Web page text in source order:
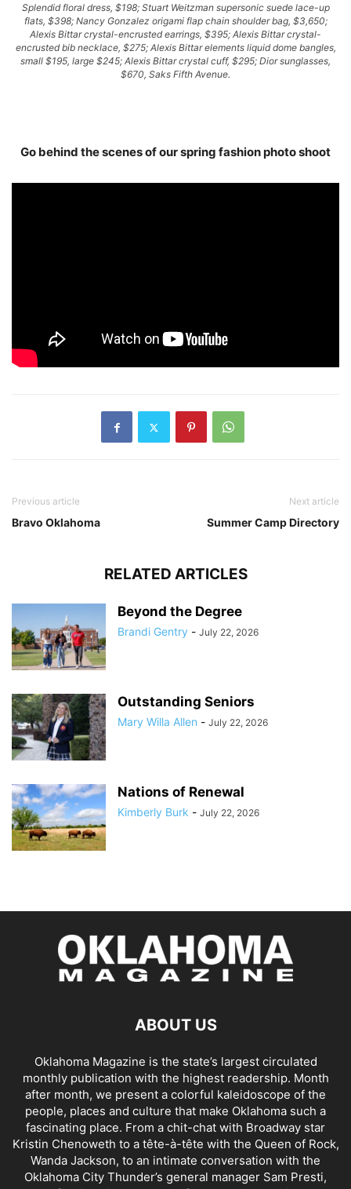
Splendid floral dress, $198; Stuart Weitzman supersonic suede lace-up
flats, $398; Nancy Gonzalez origami flap chain shoulder bag, $3,650;
Alexis Bittar crystal-encrusted earrings, $395; Alexis Bittar crystal-
encrusted bib necklace, $275; Alexis Bittar elements liquid dome bangles,
small $195, large $245; Alexis Bittar crystal cuff, $295; Dior sunglasses,
$670, Saks Fifth Avenue.
Go behind the scenes of our spring fashion photo shoot
Previous article
Bravo Oklahoma
Next article
Summer Camp Directory
RELATED ARTICLES
Beyond the Degree
Brandi Gentry - July 22, 2026
Outstanding Seniors
Mary Willa Allen - July 22, 2026
Nations of Renewal
Kimberly Burk - July 22, 2026
ABOUT US
Oklahoma Magazine is the state’s largest circulated
monthly publication with the highest readership. Month
after month, we present a colorful kaleidoscope of the
people, places and culture that make Oklahoma such a
fascinating place. From a chit-chat with Broadway star
Kristin Chenoweth to a tête-à-tête with the Queen of Rock,
Wanda Jackson, to an intimate conversation with the
Oklahoma City Thunder’s general manager Sam Presti,